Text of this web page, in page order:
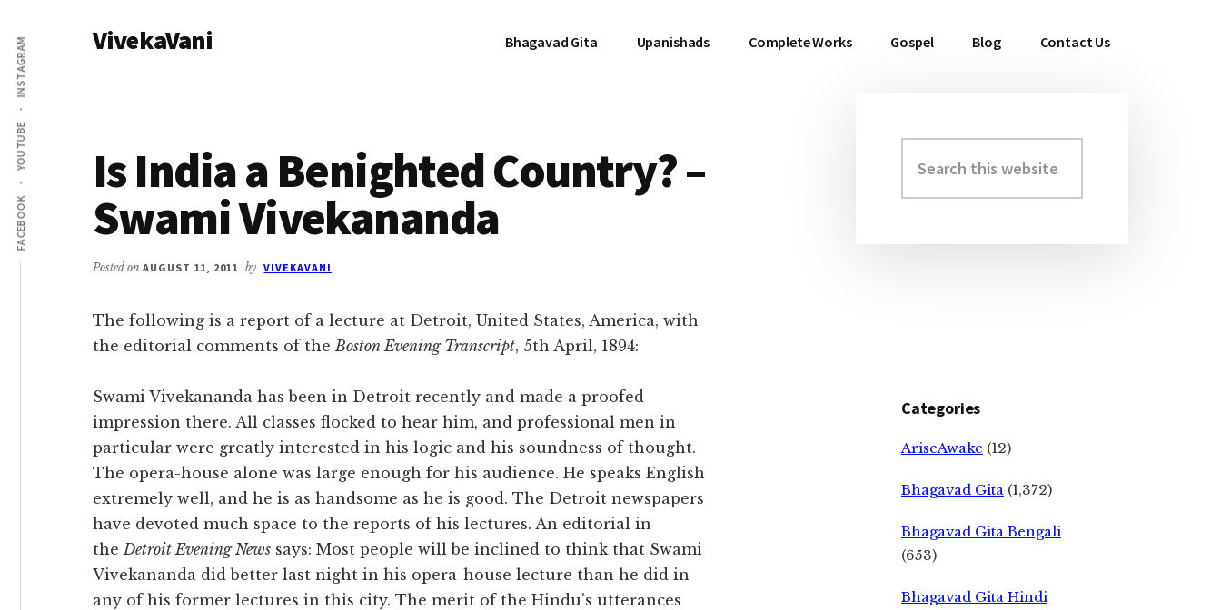
main
content
primary
sidebar
Additional
menu
FACEBOOK
YOUTUBE
INSTAGRAM VivekaVani Bhagavad Gita Upanishads Complete Works Gospel Blog Contact Us
Is India a Benighted Country? –
Swami Vivekananda
Posted on AUGUST 11, 2011 by VIVEKAVANI
The following is a report of a lecture at Detroit, United States, America, with
the editorial comments of theBoston Evening Transcript, 5th April, 1894:
Swami Vivekananda has been in Detroit recently and made a proofed
impression there. All classes flocked to hear him, and professional men in
particular were greatly interested in his logic and his soundness of thought.
The opera-house alone was large enough for his audience. He speaks English
extremely well, and he is as handsome as he is good. The Detroit newspapers
have devoted much space to the reports of his lectures. An editorial in
theDetroit Evening News says: Most people will be inclined to think that Swami
Vivekananda did better last night in his opera-house lecture than he did in
any of his former lectures in this city. The merit of the Hindu’s utterances
Primary
Sidebar
this
website
Categories
AriseAwake (12)
Bhagavad Gita (1,372)
Bhagavad Gita Bengali
(653)
Bhagavad Gita Hindi